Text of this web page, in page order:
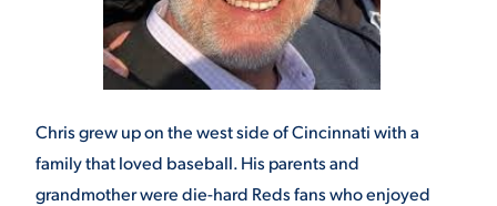
Chris grew up on the west side of Cincinnati with a
family that loved baseball. His parents and
grandmother were die-hard Reds fans who enjoyed